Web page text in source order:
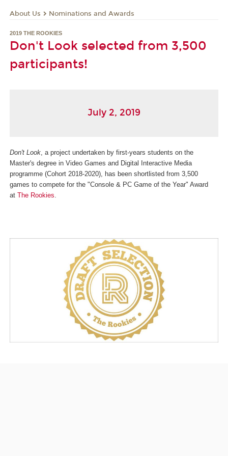
About Us Nominations and Awards
2019 THE ROOKIES
Don't Look selected from 3,500
participants!
July 2, 2019
Don't Look , a project undertaken by first-years students on the
Master's degree in Video Games and Digital Interactive Media
programme (Cohort 2018-2020), has been shortlisted from 3,500
games to compete for the "Console & PC Game of the Year" Award
at The Rookies